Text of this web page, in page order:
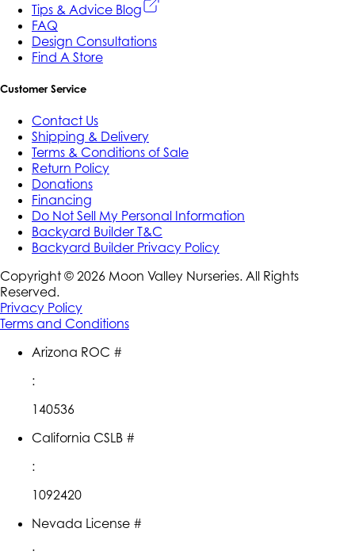
Tips & Advice Blog
FAQ
Design Consultations
Find A Store
Customer Service
Contact Us
Shipping & Delivery
Terms & Conditions of Sale
Return Policy
Donations
Financing
Do Not Sell My Personal Information
Backyard Builder T&C
Backyard Builder Privacy Policy
Copyright © 2026 Moon Valley Nurseries. All Rights
Reserved.
Privacy Policy
Terms and Conditions
Arizona ROC #
:
140536
California CSLB #
:
1092420
Nevada License #
: